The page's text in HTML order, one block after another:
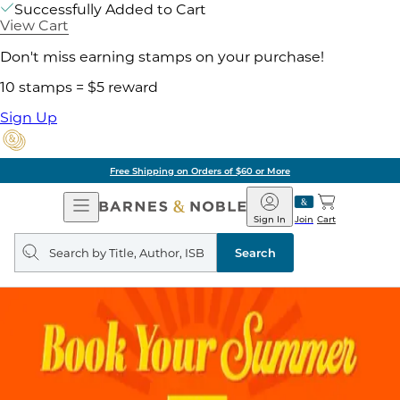
Successfully Added to Cart
View Cart
Don't miss earning stamps on your purchase!
10 stamps = $5 reward
Sign Up
Free Shipping on Orders of $60 or More
Open
Navigation
Barnes
&
Noble
Join
Sign In Cart
Search
query
Search